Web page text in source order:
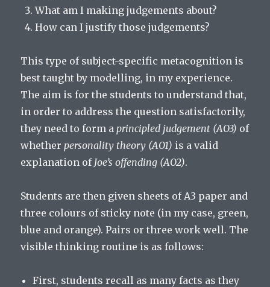
What am I making judgements about?
How can I justify those judgements?
This type of subject-specific metacognition is
best taught by modelling, in my experience.
The aim is for the students to understand that,
in order to address the question satisfactorily,
they need to form a principled judgement (AO3) of
whether personality theory (AO1) is a valid
explanation of Joe’s offending (AO2).
Students are then given sheets of A3 paper and
three colours of sticky note (in my case, green,
blue and orange). Pairs or three work well. The
visible thinking routine is as follows:
First, students recall as many facts as they